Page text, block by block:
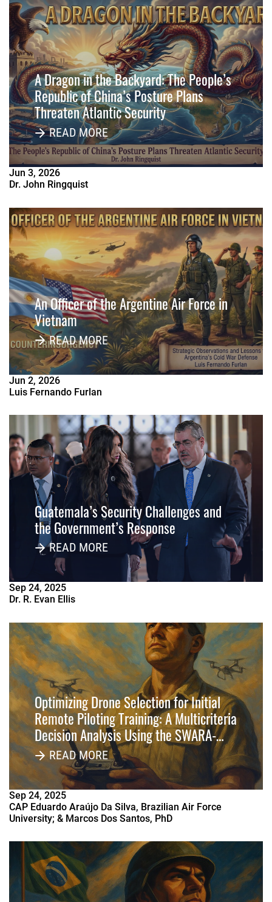
A Dragon in the Backyard: The People’s
Republic of China’s Posture Plans
Threaten Atlantic Security
READ MORE
Jun 3, 2026
Dr. John Ringquist
An Officer of the Argentine Air Force in
Vietnam
READ MORE
Jun 2, 2026
Luis Fernando Furlan
Guatemala’s Security Challenges and
the Government’s Response
READ MORE
Sep 24, 2025
Dr. R. Evan Ellis
Optimizing Drone Selection for Initial
Remote Piloting Training: A Multicriteria
Decision Analysis Using the SWARA-
MOORA-3NAG Method
READ MORE
Sep 24, 2025
CAP Eduardo Araújo Da Silva, Brazilian Air Force
University; & Marcos Dos Santos, PhD